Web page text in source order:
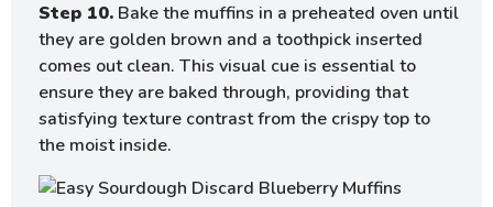
Step 10. Bake the muffins in a preheated oven until
they are golden brown and a toothpick inserted
comes out clean. This visual cue is essential to
ensure they are baked through, providing that
satisfying texture contrast from the crispy top to
the moist inside.